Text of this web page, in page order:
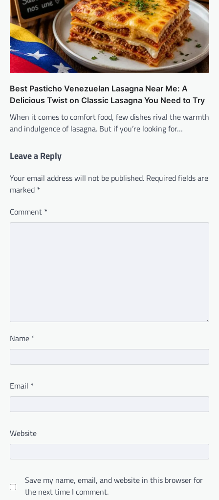
Best Pasticho Venezuelan Lasagna Near Me: A
Delicious Twist on Classic Lasagna You Need to Try
When it comes to comfort food, few dishes rival the warmth
and indulgence of lasagna. But if you’re looking for…
Leave a Reply
Your email address will not be published. Required fields are
marked *
Comment *
Name *
Email *
Website
Save my name, email, and website in this browser for
the next time I comment.